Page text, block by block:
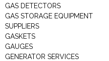
GAS DETECTORS
GAS STORAGE EQUIPMENT
SUPPLIERS
GASKETS
GAUGES
GENERATOR SERVICES